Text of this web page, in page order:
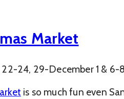
Market
22-24, 29-December 1 &
is so much fun even